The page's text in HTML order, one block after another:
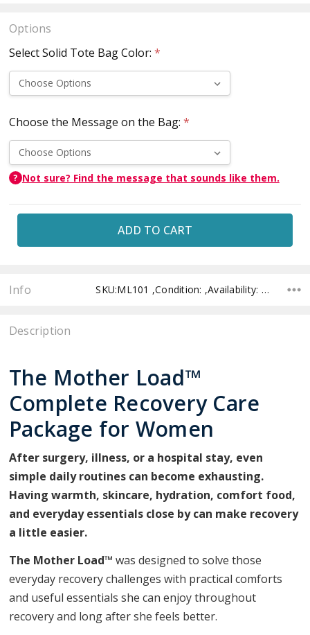
Options
Select Solid Tote Bag Color: *
Choose the Message on the Bag: *
? Not sure? Find the message that sounds like them.
Current
Info SKU:ML101 ,Condition: ,Availability: ,Shipping:
Description
The Mother Load™
Complete Recovery Care
Package for Women
After surgery, illness, or a hospital stay, even
simple daily routines can become exhausting.
Having warmth, skincare, hydration, comfort food,
and everyday essentials close by can make recovery
a little easier.
The Mother Load™ was designed to solve those
everyday recovery challenges with practical comforts
and useful essentials she can enjoy throughout
recovery and long after she feels better.